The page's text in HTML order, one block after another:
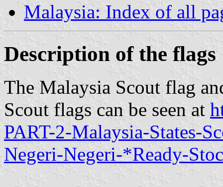
Malaysia: Index of all
Description of the flags
The Malaysia Scout flag
Scout flags can be seen at
PART-2-Malaysia-States-
Negeri-Negeri-*Ready-